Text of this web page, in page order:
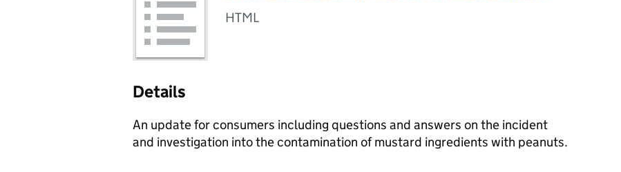
HTML
Details
An update for consumers including questions and answers on the incident
and investigation into the contamination of mustard ingredients with peanuts.